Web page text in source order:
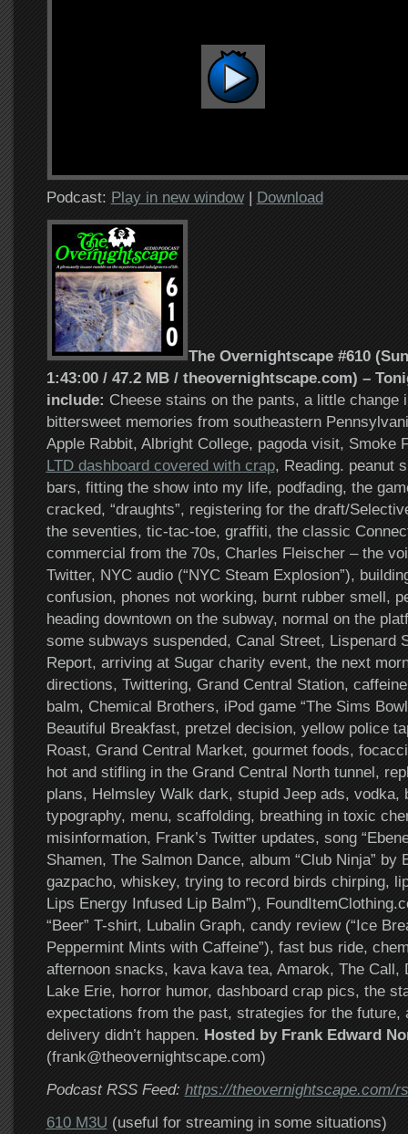
Podcast: Play in new window| Download
The Overnightscape #610
1:43:00 / 47.2 MB / theovernightscape.com) –
include: Cheese stains on the pants, a little change
bittersweet memories from southeastern
Apple Rabbit, Albright College, pagoda visit, Smoke
LTD dashboard covered with crap, Reading. peanut
bars, fitting the show into my life, podfading, the
cracked, “draughts”, registering for the draft/
the seventies, tic-tac-toe, graffiti, the classic
commercial from the 70s, Charles Fleischer – the
Twitter, NYC audio (“NYC Steam Explosion”),
confusion, phones not working, burnt rubber smell,
heading downtown on the subway, normal on the
some subways suspended, Canal Street, Lispenard
Report, arriving at Sugar charity event, the next
directions, Twittering, Grand Central Station,
balm, Chemical Brothers, iPod game “The Sims
Beautiful Breakfast, pretzel decision, yellow police
Roast, Grand Central Market, gourmet foods,
hot and stifling in the Grand Central North tunnel,
plans, Helmsley Walk dark, stupid Jeep ads, vodka,
typography, menu, scaffolding, breathing in toxic
misinformation, Frank’s Twitter updates, song
Shamen, The Salmon Dance, album “Club Ninja” by
gazpacho, whiskey, trying to record birds chirping,
Lips Energy Infused Lip Balm”),
“Beer” T-shirt, Lubalin Graph, candy review (“Ice
Peppermint Mints with Caffeine”), fast bus ride,
afternoon snacks, kava kava tea, Amarok, The Call,
Lake Erie, horror humor, dashboard crap pics, the
expectations from the past, strategies for the future,
delivery didn’t happen. Hosted by Frank Edward
(frank@theovernightscape.com)
Podcast RSS Feed: https://theovernightscape.com/
610 M3U (useful for streaming in some situations)